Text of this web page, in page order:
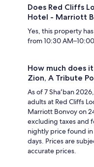
Does Red Cliffs
Hotel - Marriott
Yes, this property
from 10:30 AM–10:00
How much does
Zion, A Tribute
As of 7 Shaʻban
adults at Red Cliffs
Marriott Bonvoy on
excluding taxes and
nightly price found
days. Prices are
accurate prices.